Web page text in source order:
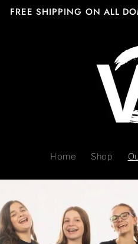
FREE SHIPPING ON ALL
Home Shop